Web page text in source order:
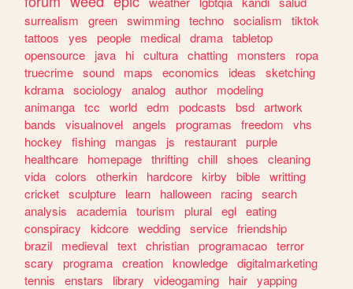
surrealism
green swimming techno socialism
tiktok
tattoos
yes people medical drama tabletop
opensource
java hi cultura chatting monsters
ropa
truecrime sound maps economics ideas
sketching
kdrama sociology analog author
modeling
animanga tcc world edm podcasts bsd artwork
bands
visualnovel angels programas freedom
vhs
hockey
fishing mangas js restaurant purple
healthcare
homepage thrifting chill shoes
cleaning
vida colors otherkin hardcore kirby bible writting
cricket sculpture learn halloween racing search
analysis
academia tourism plural egl eating
conspiracy
kidcore wedding service friendship
brazil
medieval text christian programacao terror
scary
programa creation knowledge digitalmarketing
tennis
enstars library videogaming hair yapping